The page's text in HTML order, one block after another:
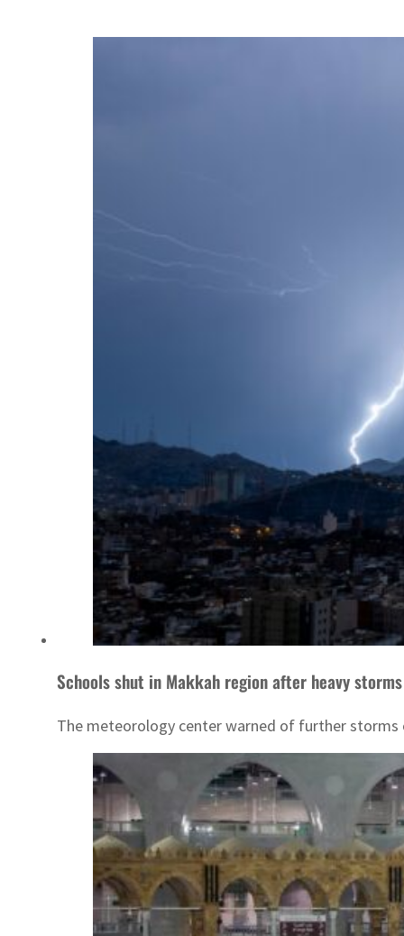
Schools shut in Makkah region after heavy
The meteorology center warned of further storms